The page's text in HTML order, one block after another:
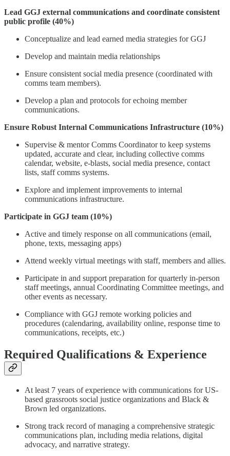
Lead GGJ external communications and coordinate consistent
public profile (40%)
Conceptualize and lead earned media strategies for GGJ
Develop and maintain media relationships
Ensure consistent social media presence (coordinated with
comms team members).
Develop a plan and protocols for echoing member
communications.
Ensure Robust Internal Communications Infrastructure (10%)
Supervise & mentor Comms Coordinator to keep systems
updated, accurate and clear, including collective comms
calendar, website, e-blasts, social media presence, contact
lists, staff comms systems.
Explore and implement improvements to internal
communications infrastructure.
Participate in GGJ team (10%)
Active and timely response on all communications (email,
phone, texts, messaging apps)
Attend weekly virtual meetings with staff, members and allies.
Participate in and support preparation for quarterly in-person
staff meetings, annual Coordinating Committee meetings, and
other events as necessary.
Compliance with GGJ remote working policies and
procedures (calendaring, availability online, response time to
communications, receipts, etc.)
Required Qualifications & Experience
At least 7 years of experience with communications for US-
based grassroots social justice organizations and Black &
Brown led organizations.
Strong track record of managing a comprehensive strategic
communications plan, including media relations, digital
advocacy, and narrative strategy.